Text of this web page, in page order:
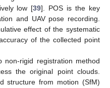
low [39]. POS is the key
and UAV pose recording.
effect of the systematic
of the collected point
non-rigid registration method
the original point clouds.
structure from motion (SfM)